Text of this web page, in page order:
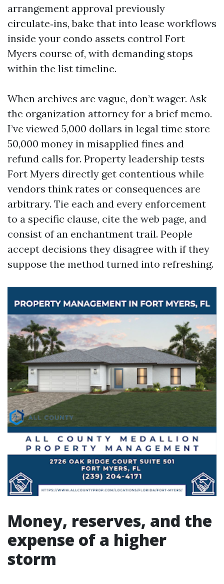
arrangement approval previously
circulate‑ins, bake that into lease workflows
inside your condo assets control Fort
Myers course of, with demanding stops
within the list timeline.
When archives are vague, don’t wager. Ask
the organization attorney for a brief memo.
I’ve viewed 5,000 dollars in legal time store
50,000 money in misapplied fines and
refund calls for. Property leadership tests
Fort Myers directly get contentious while
vendors think rates or consequences are
arbitrary. Tie each and every enforcement
to a specific clause, cite the web page, and
consist of an enchantment trail. People
accept decisions they disagree with if they
suppose the method turned into refreshing.
Money, reserves, and the
expense of a higher
storm